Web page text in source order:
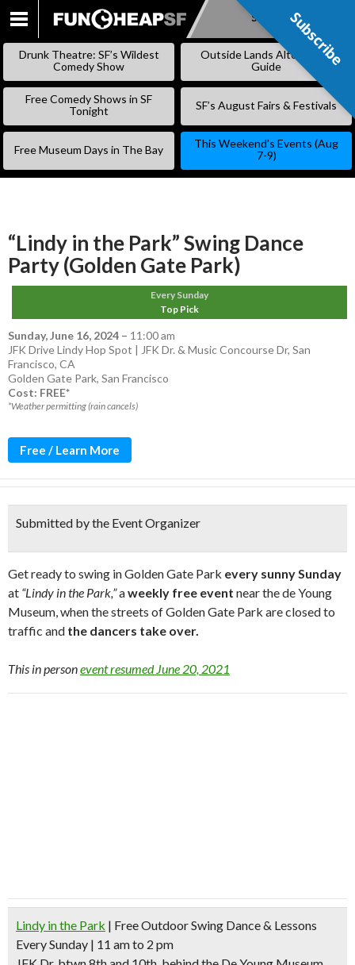
SKIP
Subscribe
Drunk Theatre: SF’s Wildest
Comedy Show
Outside Lands Alternative
Guide
Free Comedy Shows in SF
Tonight
SF’s August Fairs & Festivals
Free Museum Days in The Bay
This Weekend’s Events (Aug
7-9)
“Lindy in the Park” Swing Dance
Party (Golden Gate Park)
Every Sunday
Top Pick
Sunday, June 16, 2024 – 11:00 am
JFK Drive Lindy Hop Spot | JFK Dr. & Music Concourse Dr, San
Francisco, CA
Golden Gate Park, San Francisco
Cost: FREE*
*Weather permitting (rain cancels)
Free / Learn More
Submitted by the Event Organizer
Get ready to swing in Golden Gate Park every sunny Sunday
at “Lindy in the Park,”aweekly free event near the de Young
Museum, when the streets of Golden Gate Park are closed to
traffic and the dancers take over.
This in personevent resumed June 20, 2021
Lindy in the Park | Free Outdoor Swing Dance & Lessons
Every Sunday | 11 am to 2 pm
Subscribe